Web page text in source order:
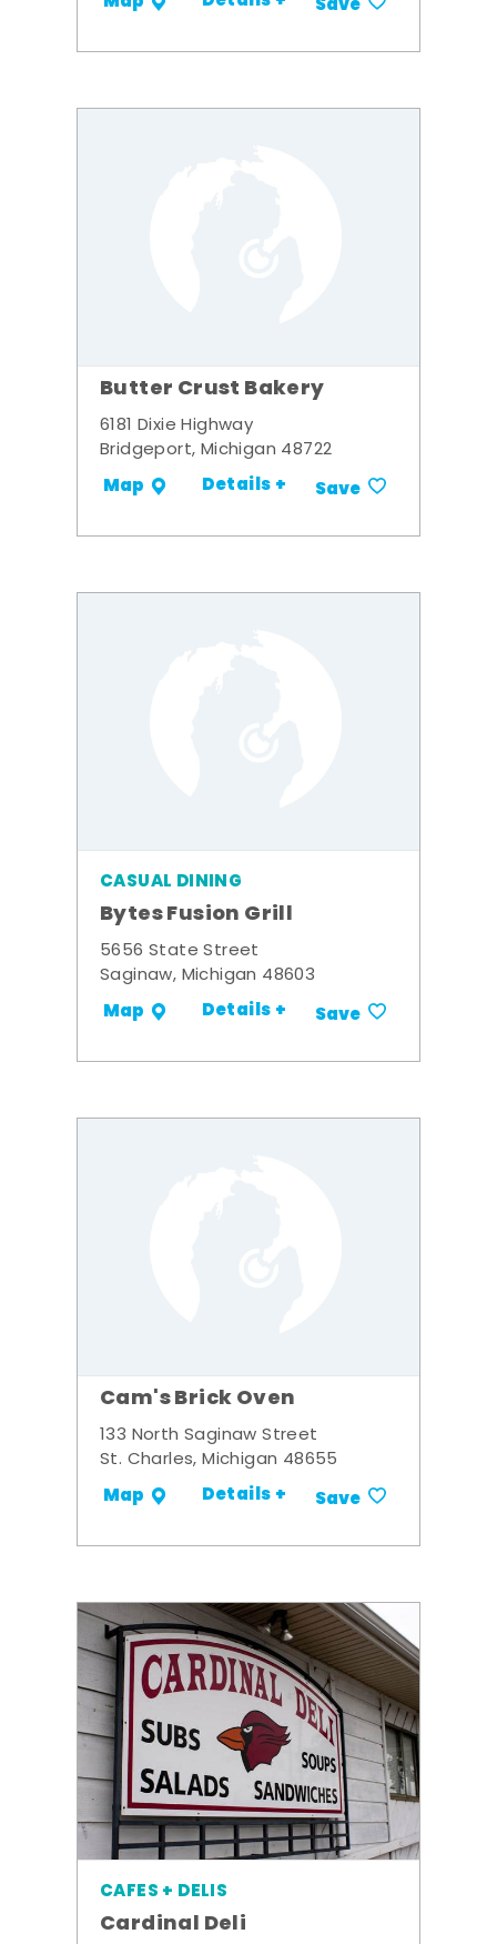
Save
Butter Crust Bakery
6181 Dixie Highway
Bridgeport, Michigan 48722
Map Details + Save
CASUAL DINING
Bytes Fusion Grill
5656 State Street
Saginaw, Michigan 48603
Map Details + Save
Cam's Brick Oven
133 North Saginaw Street
St. Charles, Michigan 48655
Map Details + Save
CAFES + DELIS
Cardinal Deli